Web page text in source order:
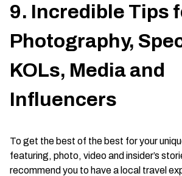
9. Incredible Tips
Photography,
KOLs, Media and
Influencers
To get the best of the best for your
featuring, photo, video and insider’s
recommend you to have a local travel